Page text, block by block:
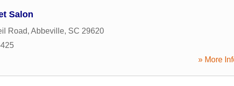
Salon
Road, Abbeville, SC 29620
» More